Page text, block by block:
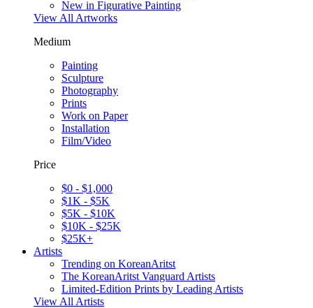
New in Figurative Painting
View All Artworks
Medium
Painting
Sculpture
Photography
Prints
Work on Paper
Installation
Film/Video
Price
$0 - $1,000
$1K - $5K
$5K - $10K
$10K - $25K
$25K+
Artists
Trending on KoreanAritst
The KoreanAritst Vanguard Artists
Limited-Edition Prints by Leading Artists
View All Artists